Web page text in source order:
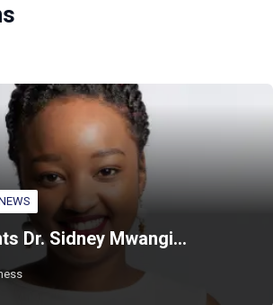
Dr. Sidney Mwangi…